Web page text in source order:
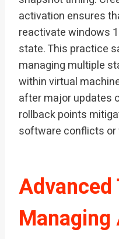
activation ensures
reactivate windows
state. This practice
managing multiple
within virtual
after major updates
rollback points
software conflicts or